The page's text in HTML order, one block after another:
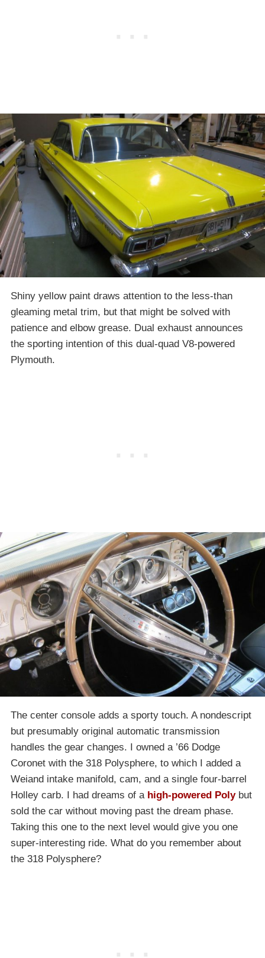
Shiny yellow paint draws attention to the less-than
gleaming metal trim, but that might be solved with
patience and elbow grease. Dual exhaust announces
the sporting intention of this dual-quad V8-powered
Plymouth.
The center console adds a sporty touch. A nondescript
but presumably original automatic transmission
handles the gear changes. I owned a ’66 Dodge
Coronet with the 318 Polysphere, to which I added a
Weiand intake manifold, cam, and a single four-barrel
Holley carb. I had dreams of a high-powered Polybut
sold the car without moving past the dream phase.
Taking this one to the next level would give you one
super-interesting ride. What do you remember about
the 318 Polysphere?